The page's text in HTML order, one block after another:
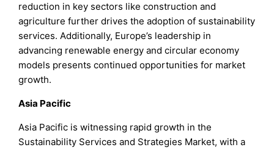
reduction in key sectors like construction and
agriculture further drives the adoption of sustainability
services. Additionally, Europe’s leadership in
advancing renewable energy and circular economy
models presents continued opportunities for market
growth.
Asia Pacific
Asia Pacific is witnessing rapid growth in the
Sustainability Services and Strategies Market, with a